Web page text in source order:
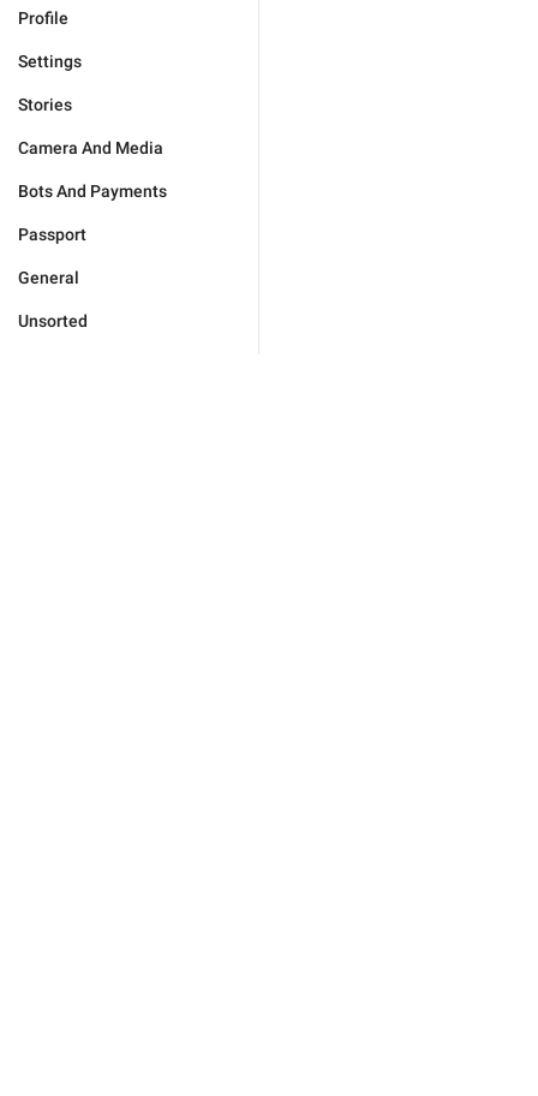
Profile
Settings
Stories
Camera And Media
Bots And Payments
Passport
General
Unsorted